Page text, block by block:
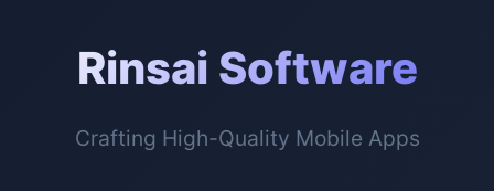
Rinsai Software
Crafting High-Quality Mobile Apps